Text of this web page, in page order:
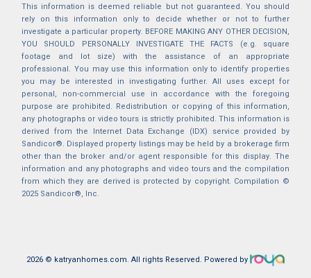
This information is deemed reliable but not guaranteed. You should
rely on this information only to decide whether or not to further
investigate a particular property. BEFORE MAKING ANY OTHER DECISION,
YOU SHOULD PERSONALLY INVESTIGATE THE FACTS (e.g. square
footage and lot size) with the assistance of an appropriate
professional. You may use this information only to identify properties
you may be interested in investigating further. All uses except for
personal, non-commercial use in accordance with the foregoing
purpose are prohibited. Redistribution or copying of this information,
any photographs or video tours is strictly prohibited. This information is
derived from the Internet Data Exchange (IDX) service provided by
Sandicor®. Displayed property listings may be held by a brokerage firm
other than the broker and/or agent responsible for this display. The
information and any photographs and video tours and the compilation
from which they are derived is protected by copyright. Compilation ©
2025 Sandicor®, Inc.
2026 © katryanhomes.com. All rights Reserved. Powered by